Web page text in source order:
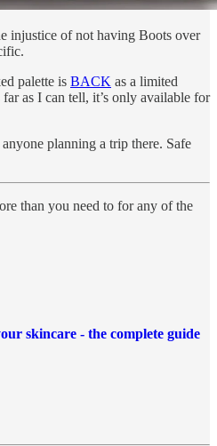
injustice of not having Boots over
palette is BACK as a limited
as I can tell, it’s only available for
planning a trip there. Safe
than you need to for any of the
skincare - the complete guide